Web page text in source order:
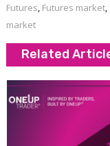
Futures, Futures market,
market
Related